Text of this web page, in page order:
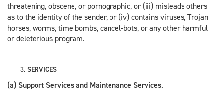
threatening, obscene, or pornographic, or (iii) misleads others
as to the identity of the sender, or (iv) contains viruses, Trojan
horses, worms, time bombs, cancel-bots, or any other harmful
or deleterious program.
SERVICES
(a) Support Services and Maintenance Services.